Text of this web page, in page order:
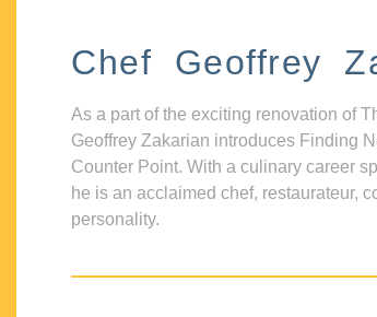
Chef Geoffrey
As a part of the exciting renovation of
Geoffrey Zakarian introduces Finding
Counter Point. With a culinary career
he is an acclaimed chef, restaurateur,
personality.